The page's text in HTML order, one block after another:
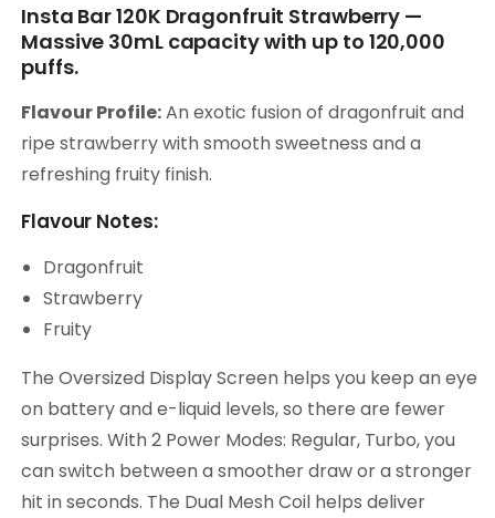
Insta Bar 120K Dragonfruit Strawberry —
Massive 30mL capacity with up to 120,000
puffs.
Flavour Profile:An exotic fusion of dragonfruit and
ripe strawberry with smooth sweetness and a
refreshing fruity finish.
Flavour Notes:
Dragonfruit
Strawberry
Fruity
The Oversized Display Screen helps you keep an eye
on battery and e-liquid levels, so there are fewer
surprises. With 2 Power Modes: Regular, Turbo, you
can switch between a smoother draw or a stronger
hit in seconds. The Dual Mesh Coil helps deliver